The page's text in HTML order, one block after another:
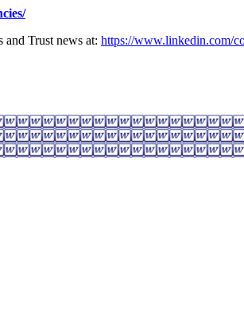
Trust news at: https://www.linkedin.com/